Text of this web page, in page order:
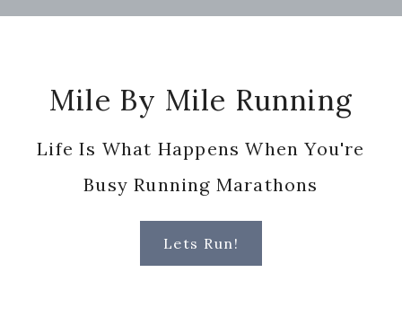
Mile By Mile Running
Life Is What Happens When You're
Busy Running Marathons
Lets Run!